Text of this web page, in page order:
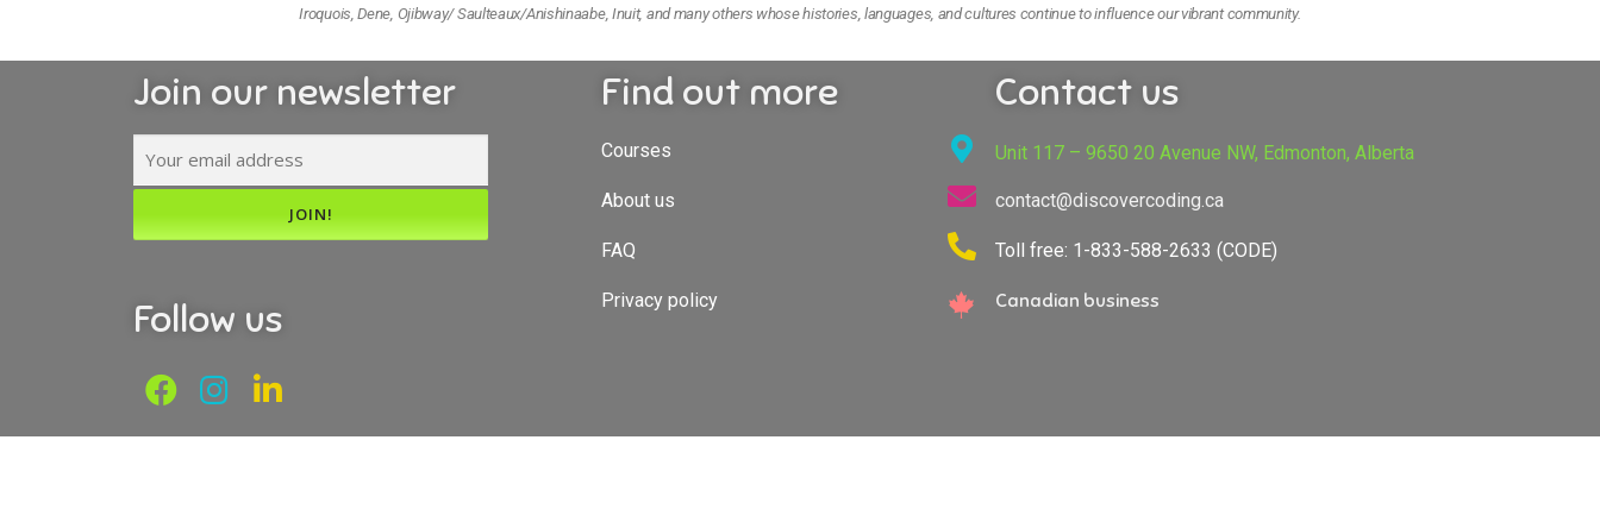
Iroquois, Dene, Ojibway/ Saulteaux/Anishinaabe, Inuit, and many others whose histories, languages, and cultures continue to influence our vibrant community.
Join our newsletter
Follow us
Find out more
Courses
About us
FAQ
Privacy policy
Contact us
Unit 117 – 9650 20 Avenue NW, Edmonton, Alberta
contact@discovercoding.ca
Toll free: 1-833-588-2633 (CODE)
Canadian business